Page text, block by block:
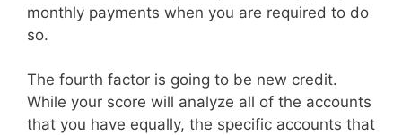
monthly payments when you are required to do
so.
The fourth factor is going to be new credit.
While your score will analyze all of the accounts
that you have equally, the specific accounts that